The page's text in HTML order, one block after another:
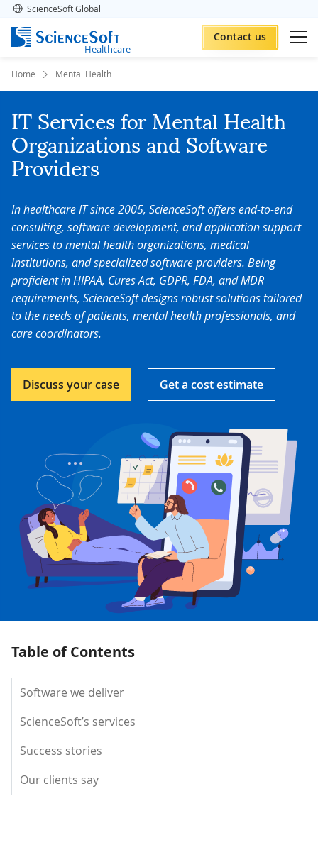
ScienceSoft Global
Healthcare
Contact us
Home Mental Health
IT Services for Mental Health
Organizations and Software
Providers
In healthcare IT since 2005, ScienceSoft offers end-to-end
consulting, software development, and application support
services to mental health organizations, medical
institutions, and specialized software providers. Being
proficient in HIPAA, Cures Act, GDPR, FDA, and MDR
requirements, ScienceSoft designs robust solutions tailored
to the needs of patients, mental health professionals, and
care coordinators.
Discuss your case Get a cost estimate
Table of Contents
Software we deliver
ScienceSoft’s services
Success stories
Our clients say